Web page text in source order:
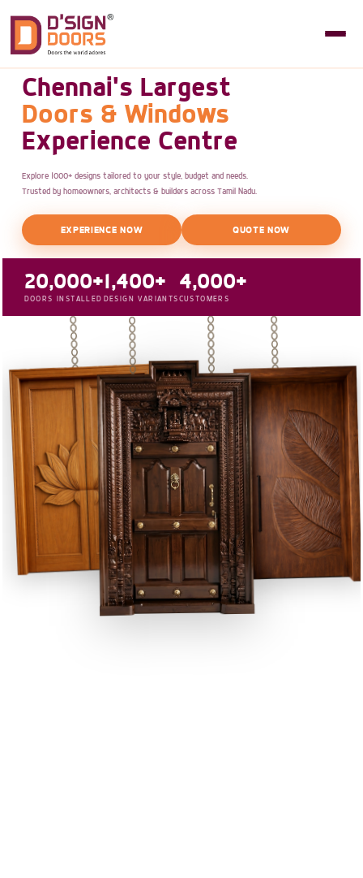
Chennai's Largest
Doors & Windows
Experience Centre
Explore 1000+ designs tailored to your style, budget and needs.
Trusted by homeowners, architects & builders across Tamil Nadu.
EXPERIENCE NOW QUOTE NOW
20,000+
DOORS INSTALLED
1,400+
DESIGN VARIANTS
4,000+
CUSTOMERS